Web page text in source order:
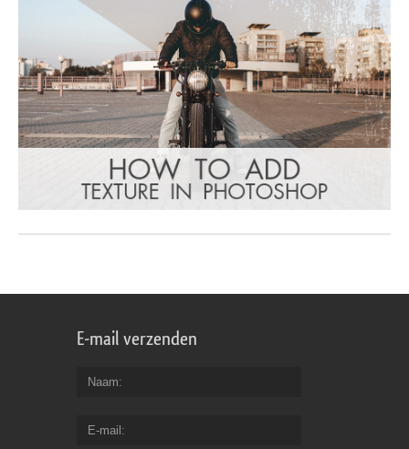
E-mail verzenden
Naam
E-mail